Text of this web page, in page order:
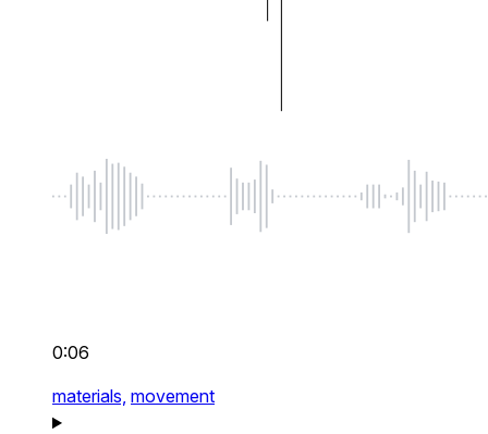
0:06
materials, movement